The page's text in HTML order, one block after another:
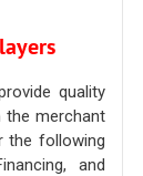
quality
the merchant
the following
and